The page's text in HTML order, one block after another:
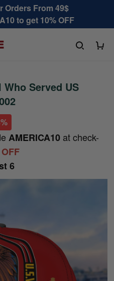
Orders From 49$
to get 10% OFF
Served US
AMERICA10 at check-
6